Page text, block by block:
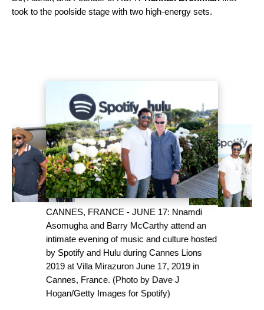
took to the poolside stage with two high-energy sets.
CANNES, FRANCE - JUNE 17: Nnamdi
Asomugha and Barry McCarthy attend an
intimate evening of music and culture hosted
by Spotify and Hulu during Cannes Lions
2019 at Villa Mirazuron June 17, 2019 in
Cannes, France. (Photo by Dave J
Hogan/Getty Images for Spotify)